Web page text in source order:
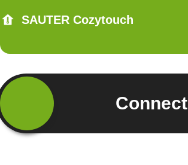
SAUTER Cozytouch
Connect